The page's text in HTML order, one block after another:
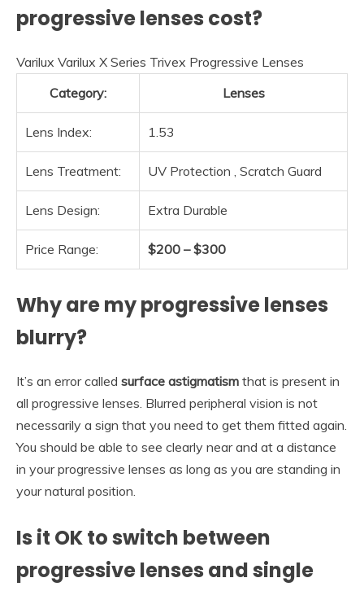
progressive lenses cost?
Varilux Varilux X Series Trivex Progressive Lenses
Category:
Lenses
Lens Index: 1.53
Lens Treatment: UV Protection , Scratch Guard
Lens Design: Extra Durable
Price Range: $200 – $300
Why are my progressive lenses
blurry?
It’s an error called surface astigmatism that is present in
all progressive lenses. Blurred peripheral vision is not
necessarily a sign that you need to get them fitted again.
You should be able to see clearly near and at a distance
in your progressive lenses as long as you are standing in
your natural position.
Is it OK to switch between
progressive lenses and single